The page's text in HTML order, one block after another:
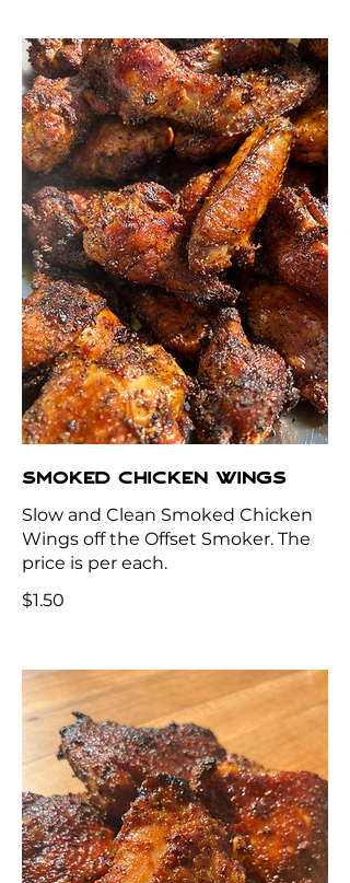
SMOKED CHICKEN WINGS
Slow and Clean Smoked Chicken
Wings off the Offset Smoker. The
price is per each.
$1.50